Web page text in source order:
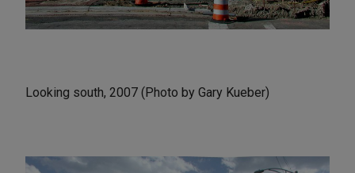
Looking south, 2007 (Photo by Gary Kueber)